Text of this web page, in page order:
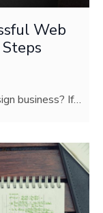
Web
business? If…